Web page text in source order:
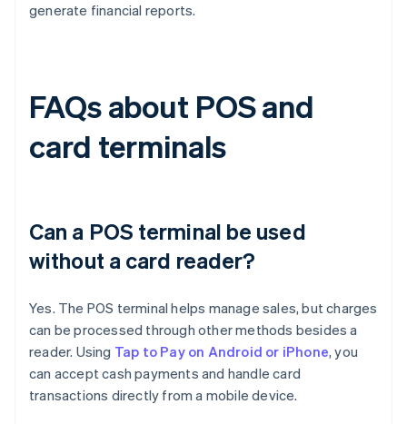
generate financial reports.
FAQs about POS and
card terminals
Can a POS terminal be used
without a card reader?
Yes. The POS terminal helps manage sales, but charges
can be processed through other methods besides a
reader. Using Tap to Pay on Android or iPhone, you
can accept cash payments and handle card
transactions directly from a mobile device.